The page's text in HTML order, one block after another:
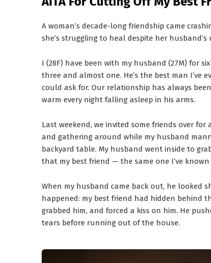
A woman’s decade-long friendship came
she’s struggling to heal despite her
I (28F) have been with my husband (27M) for
three and almost one. He’s the best man
could ask for. Our relationship has always
warm every night falling asleep in his arms.
Last weekend, we invited some friends over
and gathering around while my husband
backyard table. My husband went inside to
that my best friend — the same one I’ve
When my husband came back out, he looked
happened: my best friend had hidden behind
grabbed him, and forced a kiss on him. He
tears before running out of the house.